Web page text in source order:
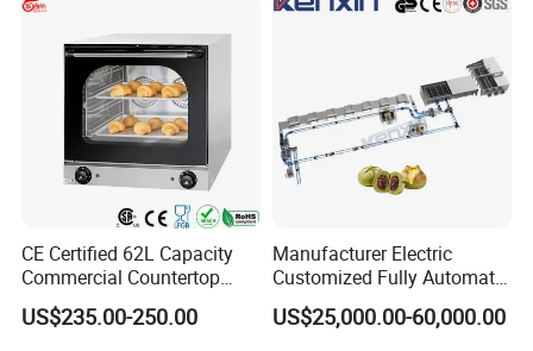
CE Certified 62L Capacity
Commercial Countertop
Electric Convection Toaster
Bread Baking Oven with 4
US$235.00-250.00
Manufacturer Electric
Customized Fully Automatic
Bread Production Line
US$25,000.00-60,000.00